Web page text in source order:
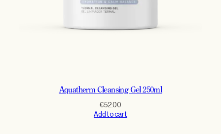
Aquatherm Cleansing Gel 250ml
€52.00
Add to cart